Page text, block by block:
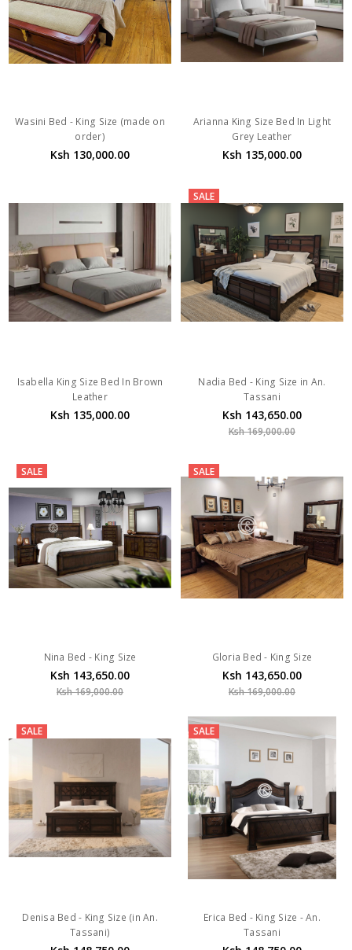
Wasini Bed - King Size (made on
order)
Ksh 130,000.00
Arianna King Size Bed In Light
Grey Leather
Ksh 135,000.00
Isabella King Size Bed In Brown
Leather
Ksh 135,000.00
SALE
Nadia Bed - King Size in An.
Tassani
Ksh 143,650.00
Ksh 169,000.00
SALE
Nina Bed - King Size
Ksh 143,650.00
Ksh 169,000.00
SALE
Gloria Bed - King Size
Ksh 143,650.00
Ksh 169,000.00
SALE
Denisa Bed - King Size (in An.
Tassani)
SALE
Erica Bed - King Size - An.
Tassani